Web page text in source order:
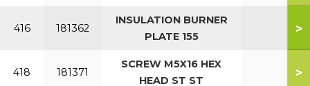
416 181362
INSULATION BURNER
PLATE 155
>
418 181371
SCREW M5X16 HEX
HEAD ST ST
>